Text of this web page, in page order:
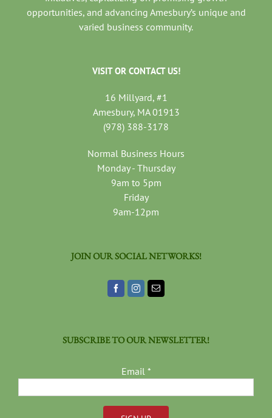
opportunities, and advancing Amesbury’s unique and
varied business community.
VISIT OR CONTACT US!
16 Millyard, #1
Amesbury, MA 01913
(978) 388-3178
Normal Business Hours
Monday - Thursday
9am to 5pm
Friday
9am-12pm
JOIN OUR SOCIAL NETWORKS!
SUBSCRIBE TO OUR NEWSLETTER!
Email *